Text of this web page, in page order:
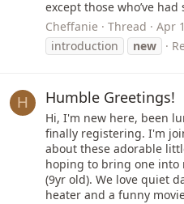
except those who’ve had
Cheffanie
Thread Apr
introduction
new
H Humble Greetings!
Hi, I'm new here, been
finally registering. I'm
about these adorable
hoping to bring one into
(9yr old). We love quiet
heater and a funny